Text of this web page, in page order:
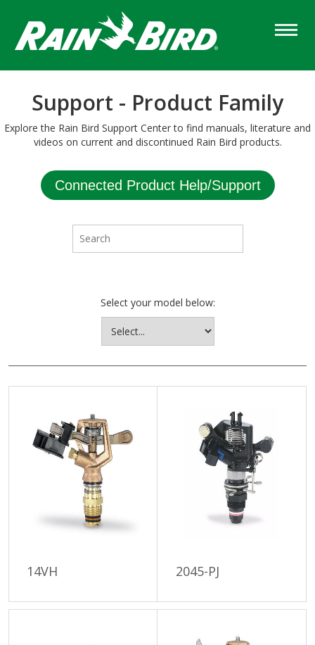
main
content
Support - Product Family
Explore the Rain Bird Support Center to find manuals, literature and
videos on current and discontinued Rain Bird products.
Connected Product Help/Support
Select your model below:
14VH 2045-PJ